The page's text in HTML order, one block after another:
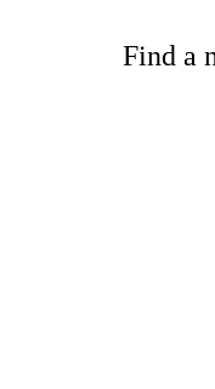
Find a